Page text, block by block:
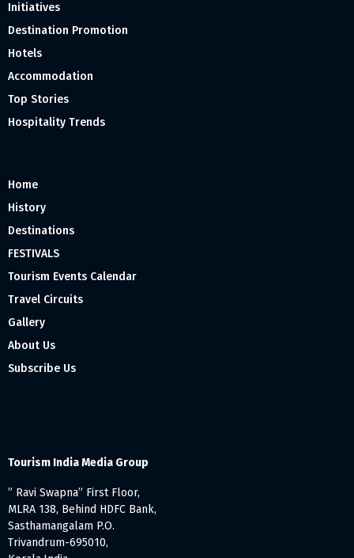
Initiatives
Destination Promotion
Hotels
Accommodation
Top Stories
Hospitality Trends
Home
History
Destinations
FESTIVALS
Tourism Events Calendar
Travel Circuits
Gallery
About Us
Subscribe Us
Tourism India Media Group
” Ravi Swapna” First Floor,
MLRA 138, Behind HDFC Bank,
Sasthamangalam P.O.
Trivandrum-695010,